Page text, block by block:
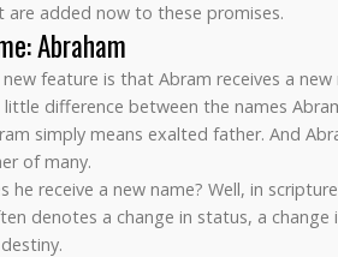
are added now to these promises.
Abraham
feature is that Abram receives a
little difference between the names
simply means exalted father. And
of many.
he receive a new name? Well, in
denotes a change in status, a change